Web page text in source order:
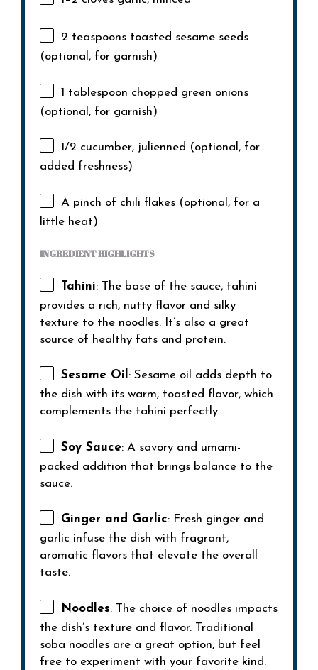
2 teaspoons toasted sesame seeds
(optional, for garnish)
1 tablespoon chopped green onions
(optional, for garnish)
1/2 cucumber, julienned (optional, for
added freshness)
A pinch of chili flakes (optional, for a
little heat)
INGREDIENT HIGHLIGHTS
Tahini: The base of the sauce, tahini
provides a rich, nutty flavor and silky
texture to the noodles. It’s also a great
source of healthy fats and protein.
Sesame Oil : Sesame oil adds depth to
the dish with its warm, toasted flavor, which
complements the tahini perfectly.
Soy Sauce: A savory and umami-
packed addition that brings balance to the
sauce.
Ginger and Garlic: Fresh ginger and
garlic infuse the dish with fragrant,
aromatic flavors that elevate the overall
taste.
Noodles: The choice of noodles impacts
the dish’s texture and flavor. Traditional
soba noodles are a great option, but feel
free to experiment with your favorite kind.